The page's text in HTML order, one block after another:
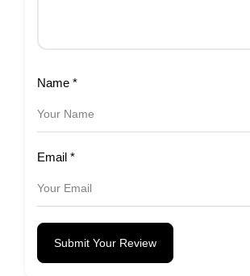
Name *
Email *
Submit Your Review